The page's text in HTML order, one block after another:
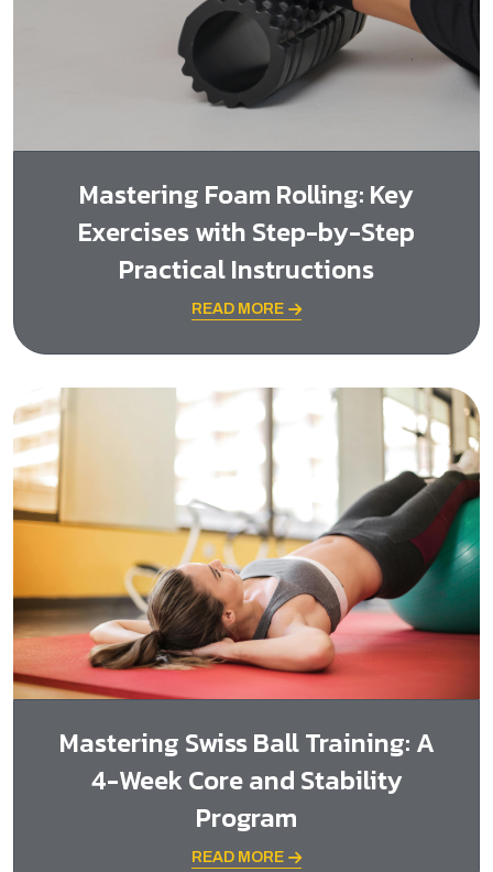
Mastering Foam Rolling: Key
Exercises with Step-by-Step
Practical Instructions
READ MORE
Mastering Swiss Ball Training: A
4-Week Core and Stability
Program
READ MORE